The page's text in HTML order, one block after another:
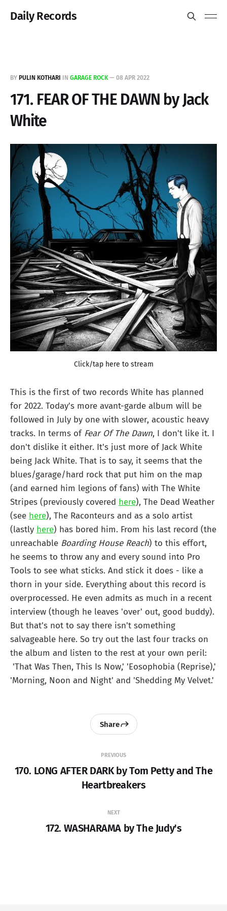
Daily Records
BY PULIN KOTHARI IN GARAGE ROCK— 08 APR 2022
171. FEAR OF THE DAWN by Jack
White
Click/tap here to stream
This is the first of two records White has planned
for 2022. Today's more avant-garde album will be
followed in July by one with slower, acoustic heavy
tracks. In terms of Fear Of The Dawn, I don't like it. I
don't dislike it either. It's just more of Jack White
being Jack White. That is to say, it seems that the
blues/garage/hard rock that put him on the map
(and earned him legions of fans) with The White
Stripes (previously covered here), The Dead Weather
(see here), The Raconteurs and as a solo artist
(lastly here) has bored him. From his last record (the
unreachable Boarding House Reach) to this effort,
he seems to throw any and every sound into Pro
Tools to see what sticks. And stick it does - like a
thorn in your side. Everything about this record is
overprocessed. He even admits as much in a recent
interview (though he leaves 'over' out, good buddy).
But that's not to say there isn't something
salvageable here. So try out the last four tracks on
the album and listen to the rest at your own peril:
'That Was Then, This Is Now,' 'Eosophobia (Reprise),'
'Morning, Noon and Night' and 'Shedding My Velvet.'
PREVIOUS
170. LONG AFTER DARK by Tom Petty and The
Heartbreakers
Share
NEXT
172. WASHARAMA by The Judy's